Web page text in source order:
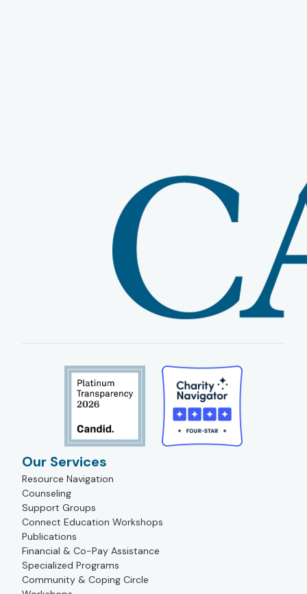
Our Services
Resource Navigation
Counseling
Support Groups
Connect Education Workshops
Publications
Financial & Co-Pay Assistance
Specialized Programs
Community & Coping Circle